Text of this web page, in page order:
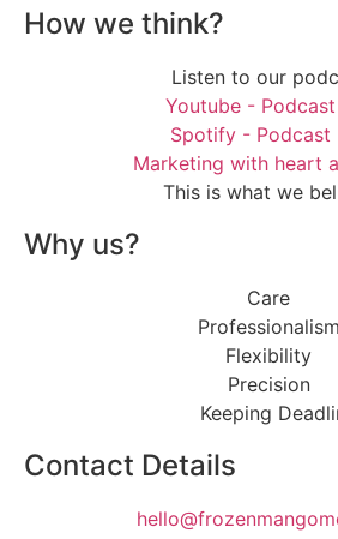
How we think?
Listen to our
Youtube -
Spotify - Podcast
Marketing with heart
This is what we
Why us?
Care
Professionalism
Flexibility
Precision
Keeping
Contact Details